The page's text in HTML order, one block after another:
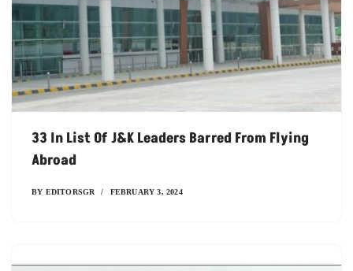
33 In List Of J&K Leaders Barred From Flying
Abroad
BY EDITORSGR FEBRUARY 3, 2024